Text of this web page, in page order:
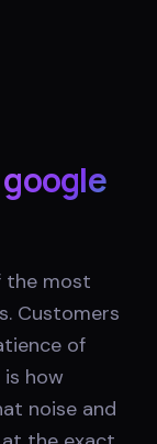
google
the most
Customers
of
how
noise and